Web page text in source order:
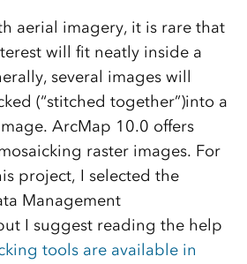
aerial imagery, it is rare that
will fit neatly inside a
several images will
(“stitched together”)into a
ArcMap 10.0 offers
raster images. For
project, I selected the
Management
I suggest reading the help
tools are available in